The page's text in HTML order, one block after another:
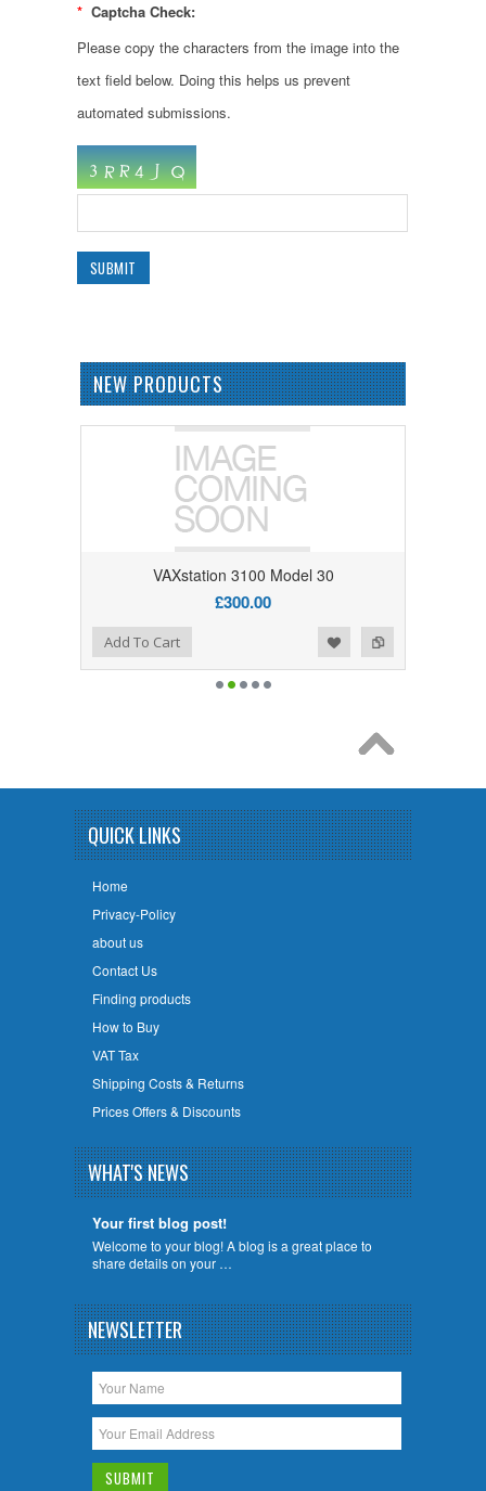
*Captcha Check:
Please copy the characters from the image into the
text field below. Doing this helps us prevent
automated submissions.
NEW PRODUCTS
VAXstation 3100 Model 30
£300.00
Add to Compare
Add to WishlistAdd To Cart
QUICK LINKS
Home
Privacy-Policy
about us
Contact Us
Finding products
How to Buy
VAT Tax
Shipping Costs & Returns
Prices Offers & Discounts
WHAT'S NEWS
Your first blog post!
Welcome to your blog! A blog is a great place to
share details on your …
NEWSLETTER